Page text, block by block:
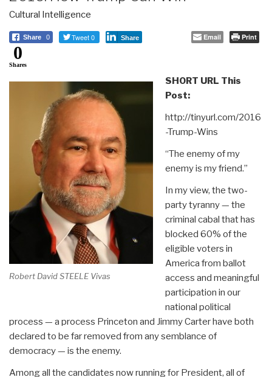
Cultural Intelligence
Share 0 Tweet 0 Share Email Print
0
Shares
Robert David STEELE Vivas
SHORT URL This
Post:
http://tinyurl.com/2016
-Trump-Wins
“The enemy of my
enemy is my friend.”
In my view, the two-
party tyranny — the
criminal cabal that has
blocked 60% of the
eligible voters in
America from ballot
access and meaningful
participation in our
national political
process — a process Princeton and Jimmy Carter have both
declared to be far removed from any semblance of
democracy — is the enemy.
Among all the candidates now running for President, all of